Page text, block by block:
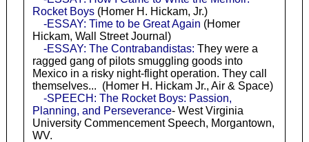
Rocket Boys(Homer H. Hickam, Jr.)
-ESSAY: Time to be Great Again (Homer
Hickam, Wall Street Journal)
-ESSAY: The Contrabandistas: They were a
ragged gang of pilots smuggling goods into
Mexico in a risky night-flight operation. They call
themselves... (Homer H. Hickam Jr., Air & Space)
-SPEECH: The Rocket Boys: Passion,
Planning, and Perseverance- West Virginia
University Commencement Speech, Morgantown,
WV.